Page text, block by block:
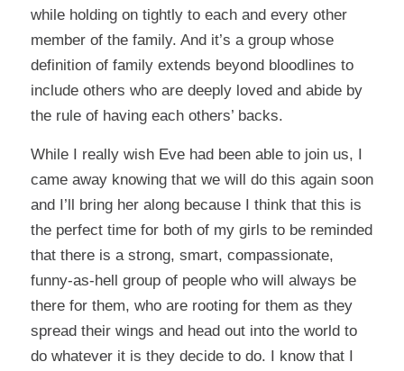
while holding on tightly to each and every other
member of the family. And it’s a group whose
definition of family extends beyond bloodlines to
include others who are deeply loved and abide by
the rule of having each others’ backs.
While I really wish Eve had been able to join us, I
came away knowing that we will do this again soon
and I’ll bring her along because I think that this is
the perfect time for both of my girls to be reminded
that there is a strong, smart, compassionate,
funny-as-hell group of people who will always be
there for them, who are rooting for them as they
spread their wings and head out into the world to
do whatever it is they decide to do. I know that I